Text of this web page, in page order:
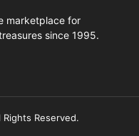
marketplace for
since 1995.
Reserved.